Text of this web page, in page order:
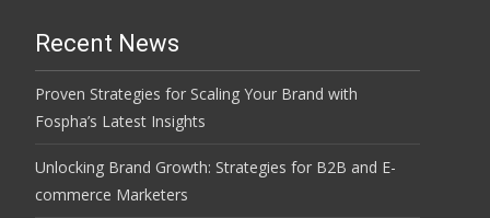
Recent News
Proven Strategies for Scaling Your Brand with
Fospha’s Latest Insights
Unlocking Brand Growth: Strategies for B2B and E-
commerce Marketers